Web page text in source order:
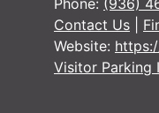
Phone: (936)
Contact Us
Website:
Visitor Parking